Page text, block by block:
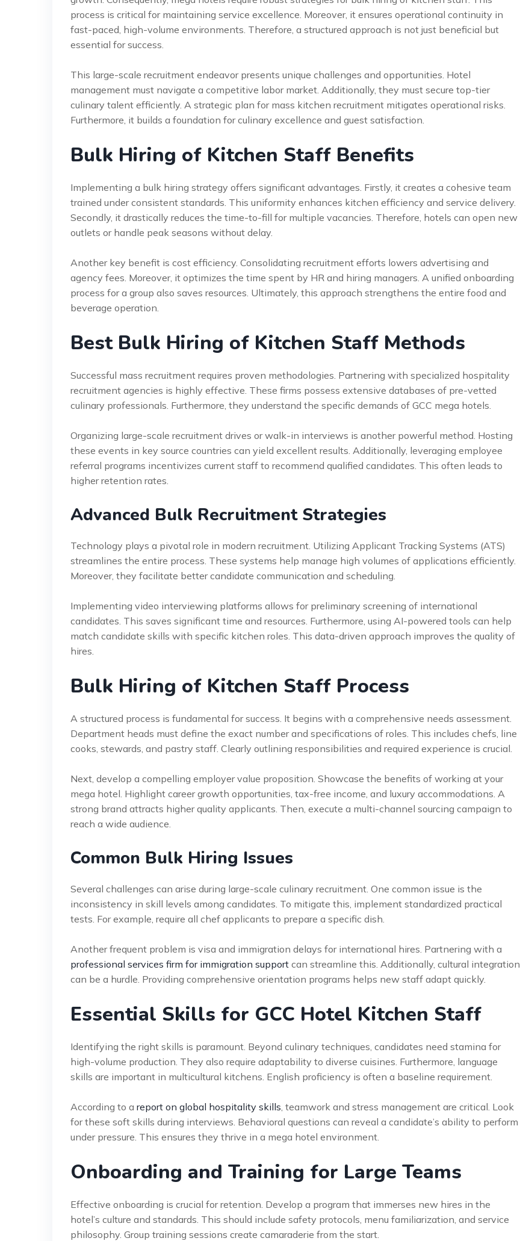
process is critical for maintaining service excellence. Moreover, it ensures operational continuity in
fast-paced, high-volume environments. Therefore, a structured approach is not just beneficial but
essential for success.
This large-scale recruitment endeavor presents unique challenges and opportunities. Hotel
management must navigate a competitive labor market. Additionally, they must secure top-tier
culinary talent efficiently. A strategic plan for mass kitchen recruitment mitigates operational risks.
Furthermore, it builds a foundation for culinary excellence and guest satisfaction.
Bulk Hiring of Kitchen Staff Benefits
Implementing a bulk hiring strategy offers significant advantages. Firstly, it creates a cohesive team
trained under consistent standards. This uniformity enhances kitchen efficiency and service delivery.
Secondly, it drastically reduces the time-to-fill for multiple vacancies. Therefore, hotels can open new
outlets or handle peak seasons without delay.
Another key benefit is cost efficiency. Consolidating recruitment efforts lowers advertising and
agency fees. Moreover, it optimizes the time spent by HR and hiring managers. A unified onboarding
process for a group also saves resources. Ultimately, this approach strengthens the entire food and
beverage operation.
Best Bulk Hiring of Kitchen Staff Methods
Successful mass recruitment requires proven methodologies. Partnering with specialized hospitality
recruitment agencies is highly effective. These firms possess extensive databases of pre-vetted
culinary professionals. Furthermore, they understand the specific demands of GCC mega hotels.
Organizing large-scale recruitment drives or walk-in interviews is another powerful method. Hosting
these events in key source countries can yield excellent results. Additionally, leveraging employee
referral programs incentivizes current staff to recommend qualified candidates. This often leads to
higher retention rates.
Advanced Bulk Recruitment Strategies
Technology plays a pivotal role in modern recruitment. Utilizing Applicant Tracking Systems (ATS)
streamlines the entire process. These systems help manage high volumes of applications efficiently.
Moreover, they facilitate better candidate communication and scheduling.
Implementing video interviewing platforms allows for preliminary screening of international
candidates. This saves significant time and resources. Furthermore, using AI-powered tools can help
match candidate skills with specific kitchen roles. This data-driven approach improves the quality of
hires.
Bulk Hiring of Kitchen Staff Process
A structured process is fundamental for success. It begins with a comprehensive needs assessment.
Department heads must define the exact number and specifications of roles. This includes chefs, line
cooks, stewards, and pastry staff. Clearly outlining responsibilities and required experience is crucial.
Next, develop a compelling employer value proposition. Showcase the benefits of working at your
mega hotel. Highlight career growth opportunities, tax-free income, and luxury accommodations. A
strong brand attracts higher quality applicants. Then, execute a multi-channel sourcing campaign to
reach a wide audience.
Common Bulk Hiring Issues
Several challenges can arise during large-scale culinary recruitment. One common issue is the
inconsistency in skill levels among candidates. To mitigate this, implement standardized practical
tests. For example, require all chef applicants to prepare a specific dish.
Another frequent problem is visa and immigration delays for international hires. Partnering with a
professional services firm for immigration support can streamline this. Additionally, cultural integration
can be a hurdle. Providing comprehensive orientation programs helps new staff adapt quickly.
Essential Skills for GCC Hotel Kitchen Staff
Identifying the right skills is paramount. Beyond culinary techniques, candidates need stamina for
high-volume production. They also require adaptability to diverse cuisines. Furthermore, language
skills are important in multicultural kitchens. English proficiency is often a baseline requirement.
According to a report on global hospitality skills, teamwork and stress management are critical. Look
for these soft skills during interviews. Behavioral questions can reveal a candidate’s ability to perform
under pressure. This ensures they thrive in a mega hotel environment.
Onboarding and Training for Large Teams
Effective onboarding is crucial for retention. Develop a program that immerses new hires in the
hotel’s culture and standards. This should include safety protocols, menu familiarization, and service
philosophy. Group training sessions create camaraderie from the start.